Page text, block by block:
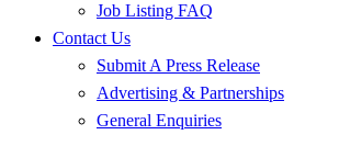
Job Listing FAQ
Contact Us
Submit A Press Release
Advertising & Partnerships
General Enquiries